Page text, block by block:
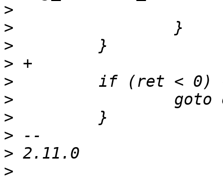
>
>
>
>
>
>
>
>
>
>